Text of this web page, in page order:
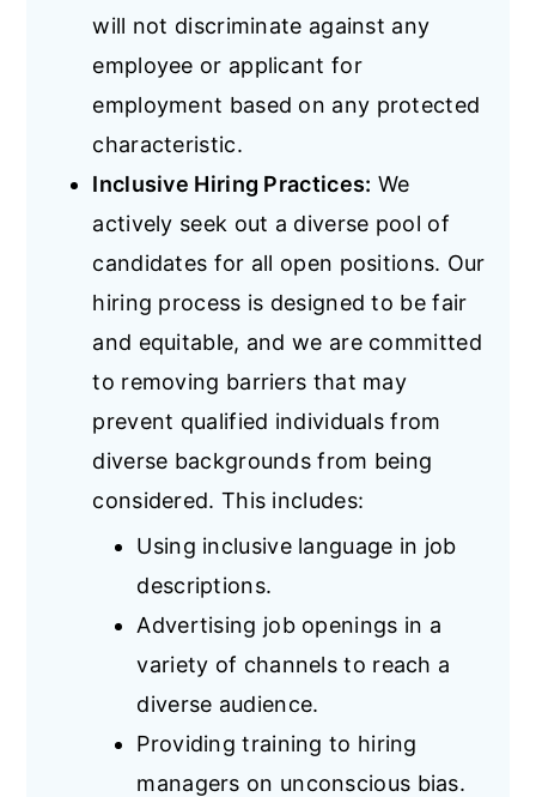
will not discriminate against any
employee or applicant for
employment based on any protected
characteristic.
Inclusive Hiring Practices: We
actively seek out a diverse pool of
candidates for all open positions. Our
hiring process is designed to be fair
and equitable, and we are committed
to removing barriers that may
prevent qualified individuals from
diverse backgrounds from being
considered. This includes:
Using inclusive language in job
descriptions.
Advertising job openings in a
variety of channels to reach a
diverse audience.
Providing training to hiring
managers on unconscious bias.